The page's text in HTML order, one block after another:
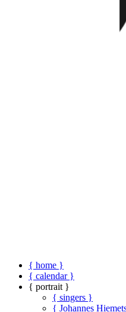
{ home }
{ calendar }
{ portrait }
{ singers }
{ Johannes